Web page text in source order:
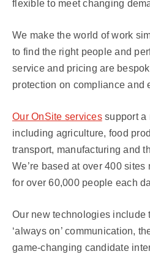
flexible to meet changing
We make the world of work
to find the right people and
service and pricing are
protection on compliance and
Our OnSite servicessupport a
including agriculture, food
transport, manufacturing and
We’re based at over 400
for over 60,000 people each
Our new technologies include
‘always on’ communication,
game-changing candidate